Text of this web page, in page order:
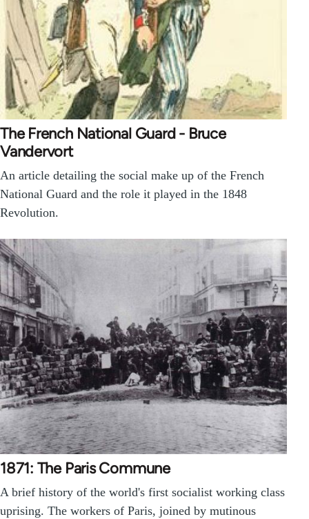
The French National Guard - Bruce
Vandervort
An article detailing the social make up of the French
National Guard and the role it played in the 1848
Revolution.
1871: The Paris Commune
A brief history of the world's first socialist working class
uprising. The workers of Paris, joined by mutinous